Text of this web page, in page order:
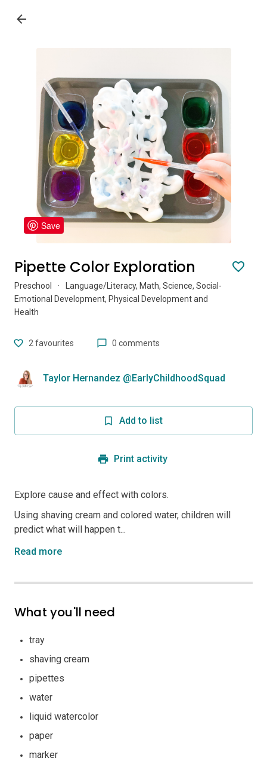
Save
Pipette Color Exploration
Preschool ·
Language/Literacy, Math, Science, Social-
Emotional Development, Physical Development and
Health
2 favourites 0 comments
Taylor Hernandez @EarlyChildhoodSquad
Add to list
Print activity
Explore cause and effect with colors.
Using shaving cream and colored water, children will
predict what will happen t...
Read more
What you'll need
tray
shaving cream
pipettes
water
liquid watercolor
paper
marker